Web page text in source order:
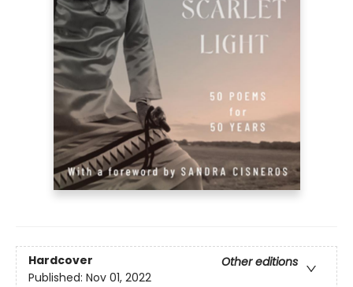
Hardcover
Other editions
Published: Nov 01, 2022